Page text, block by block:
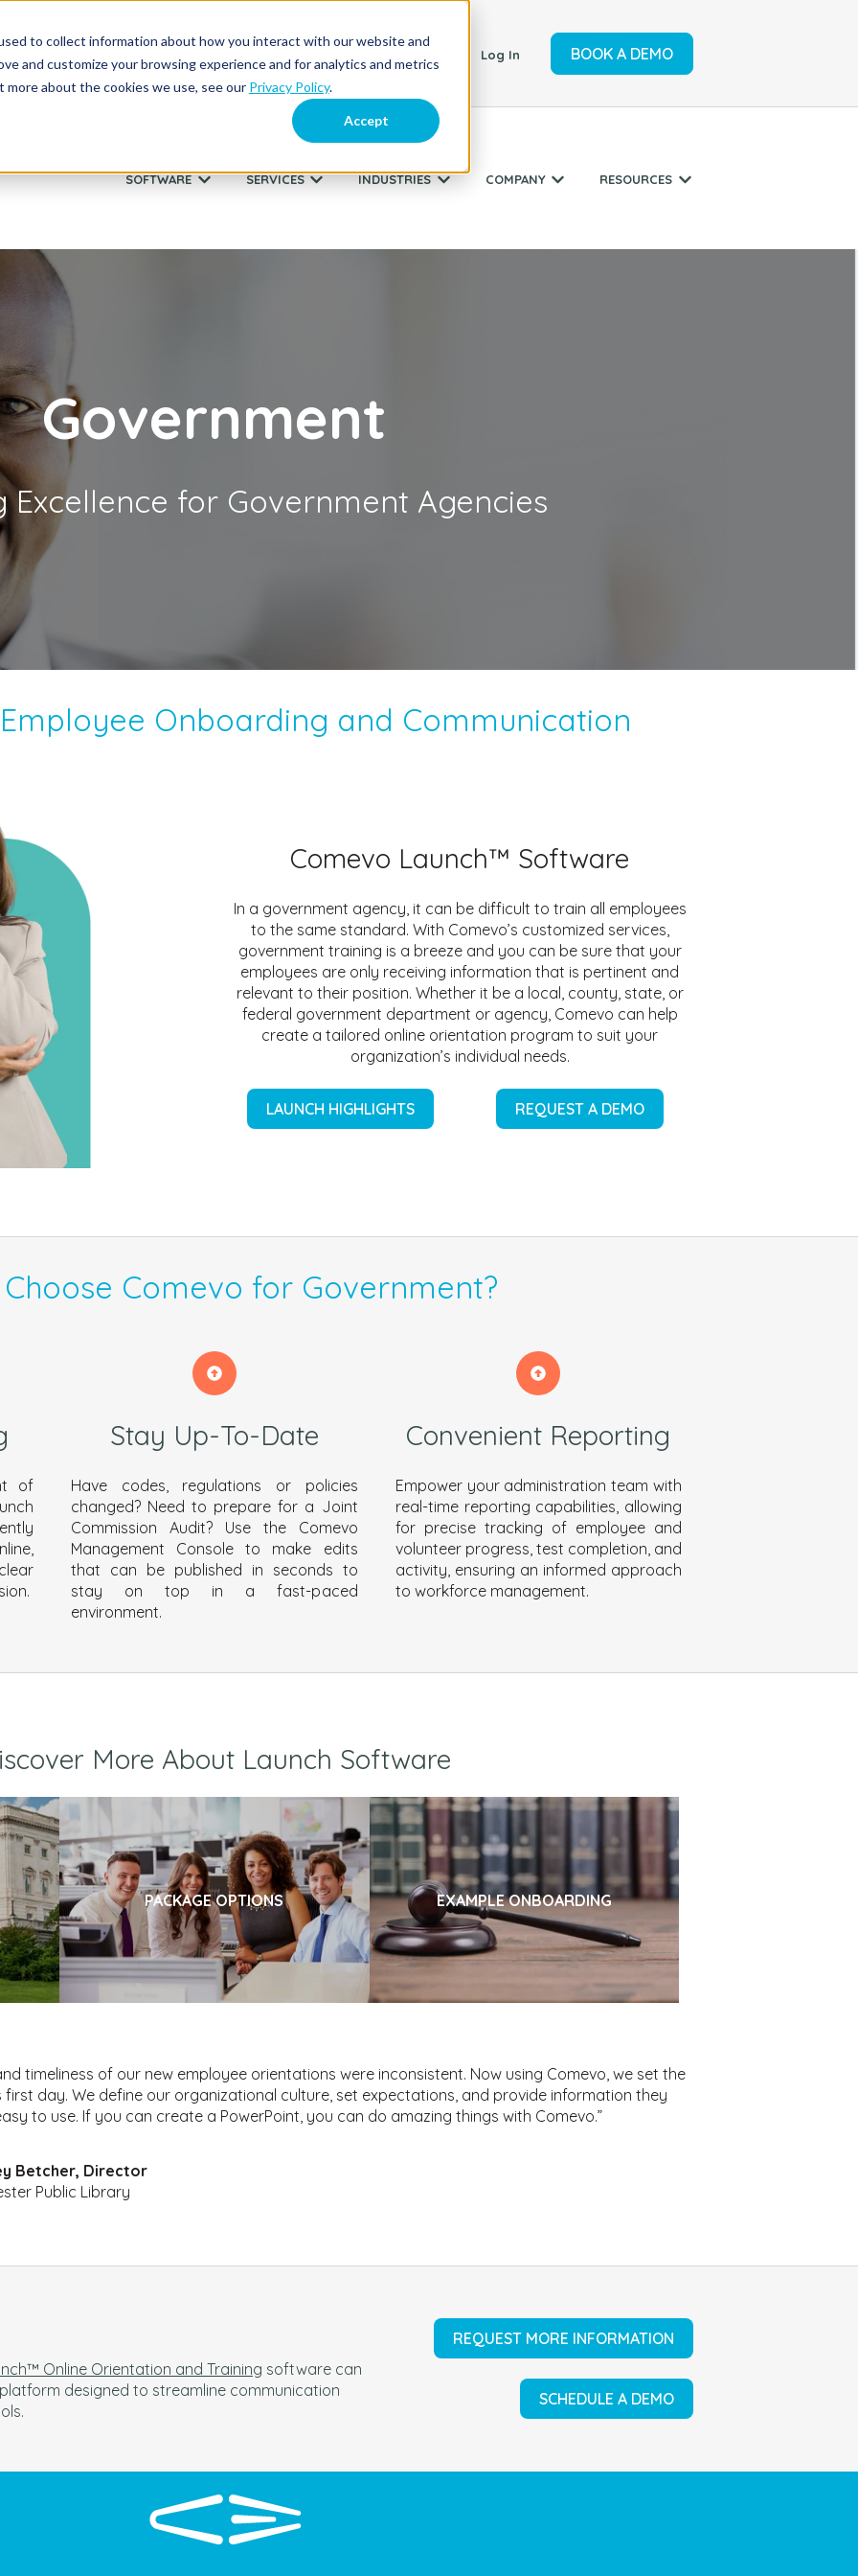
to collect information about how you interact with our website and
and customize your browsing experience and for analytics and metrics
about the cookies we use, see our Privacy Policy.
Accept
Log In BOOK A DEMO
SOFTWARE
Show submenu for SOFTWARE
SERVICES
Show submenu for SERVICES
INDUSTRIES
Show submenu for INDUSTRIES
COMPANY
Show submenu for COMPANY
RESOURCES
Show submenu for
Government
Excellence for Government Agencies
Onboarding and Communication
Comevo Launch™ Software
In a government agency, it can be difficult to train all employees
to the same standard. With Comevo’s customized services,
government training is a breeze and you can be sure that your
employees are only receiving information that is pertinent and
relevant to their position. Whether it be a local, county, state, or
federal government department or agency, Comevo can help
create a tailored online orientation program to suit your
organization’s individual needs.
LAUNCH HIGHLIGHTS REQUEST A DEMO
Comevo for Government?
of
Stay Up-To-Date
Have codes, regulations or policies
changed? Need to prepare for a Joint
Commission Audit? Use the Comevo
Management Console to make edits
that can be published in seconds to
stay on top in a fast-paced
environment.
Convenient Reporting
Empower your administration team with
real-time reporting capabilities, allowing
for precise tracking of employee and
volunteer progress, test completion, and
activity, ensuring an informed approach
to workforce management.
More About Launch Software
PACKAGE OPTIONS EXAMPLE ONBOARDING
timeliness of our new employee orientations were inconsistent. Now using Comevo, we set the
day. We define our organizational culture, set expectations, and provide information they
to use. If you can create a PowerPoint, you can do amazing things with Comevo.”
Betcher, Director
Public Library
Online Orientation and Training software can
designed to streamline communication
REQUEST MORE INFORMATION
SCHEDULE A DEMO